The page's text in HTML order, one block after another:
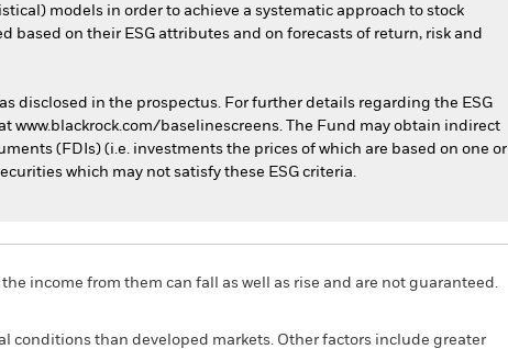
models in order to achieve a systematic approach to stock
on their ESG attributes and on forecasts of return, risk and
disclosed in the prospectus. For further details regarding the ESG
www.blackrock.com/baselinescreens. The Fund may obtain indirect
(FDIs) (i.e. investments the prices of which are based on one or
which may not satisfy these ESG criteria.
income from them can fall as well as rise and are not guaranteed.
conditions than developed markets. Other factors include greater